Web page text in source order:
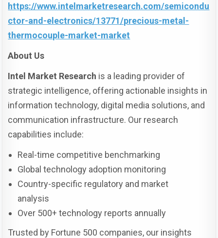
https://www.intelmarketresearch.com/semicondu
ctor-and-electronics/13771/precious-metal-
thermocouple-market-market
About Us
Intel Market Research is a leading provider of
strategic intelligence, offering actionable insights in
information technology, digital media solutions, and
communication infrastructure. Our research
capabilities include:
Real-time competitive benchmarking
Global technology adoption monitoring
Country-specific regulatory and market
analysis
Over 500+ technology reports annually
Trusted by Fortune 500 companies, our insights